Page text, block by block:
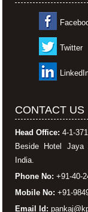
Twitter
CONTACT US
Head Office: 4-1-
Beside Hotel Jaya
India.
Phone No: +91-40-
Mobile No: +91-
Email Id: